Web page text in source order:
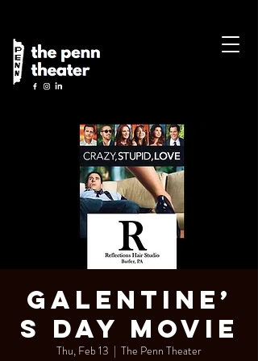
Galentine’
s Day Movie
Thu, Feb 13
  |
The Penn Theater